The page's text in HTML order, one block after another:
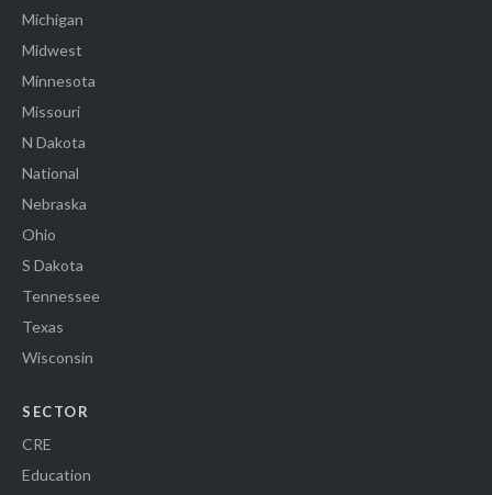
Michigan
Midwest
Minnesota
Missouri
N Dakota
National
Nebraska
Ohio
S Dakota
Tennessee
Texas
Wisconsin
SECTOR
CRE
Education